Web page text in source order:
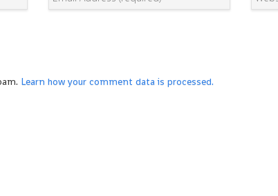
Learn how your comment data is processed.